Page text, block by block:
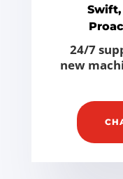
24/7
new